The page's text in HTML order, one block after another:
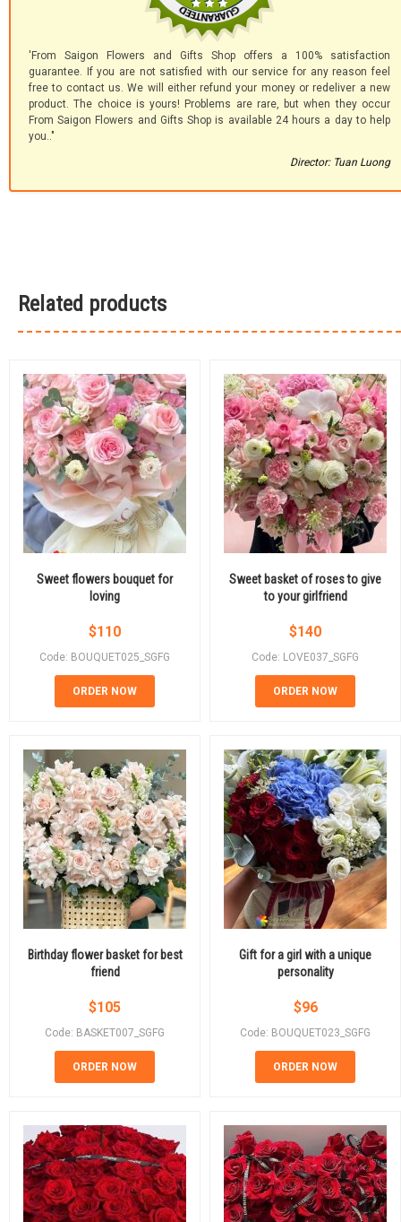
'From Saigon Flowers and Gifts Shop offers a 100% satisfaction
guarantee. If you are not satisfied with our service for any reason feel
free to contact us. We will either refund your money or redeliver a new
product. The choice is yours! Problems are rare, but when they occur
From Saigon Flowers and Gifts Shop is available 24 hours a day to help
you.."
Director: Tuan Luong
Related products
Sweet flowers bouquet for
loving
$110
Code: BOUQUET025_SGFG
ORDER NOW
Sweet basket of roses to give
to your girlfriend
$140
Code: LOVE037_SGFG
ORDER NOW
Birthday flower basket for best
friend
$105
Code: BASKET007_SGFG
ORDER NOW
Gift for a girl with a unique
personality
$96
Code: BOUQUET023_SGFG
ORDER NOW